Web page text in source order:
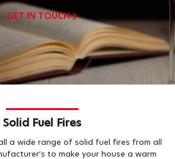
GET IN TOUCH
Solid Fuel Fires
a wide range of solid fuel fires from all
to make your house a warm